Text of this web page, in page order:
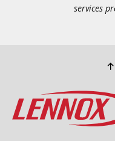
services